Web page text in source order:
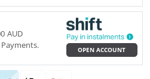
AUD
OPEN ACCOUNT